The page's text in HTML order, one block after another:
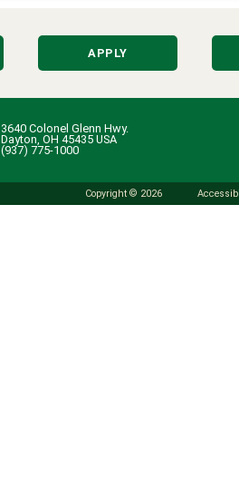
APPLY
3640 Colonel Glenn Hwy.
Dayton, OH 45435 USA
(937) 775-1000
Copyright © 2026